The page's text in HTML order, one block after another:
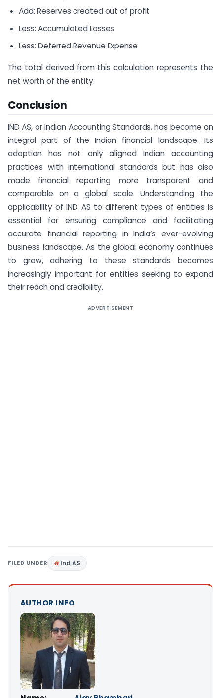
Add: Reserves created out of profit
Less: Accumulated Losses
Less: Deferred Revenue Expense
The total derived from this calculation represents the
net worth of the entity.
Conclusion
IND AS, or Indian Accounting Standards, has become an
integral part of the Indian financial landscape. Its
adoption has not only aligned Indian accounting
practices with international standards but has also
made financial reporting more transparent and
comparable on a global scale. Understanding the
applicability of IND AS to different types of entities is
essential for ensuring compliance and facilitating
accurate financial reporting in India’s ever-evolving
business landscape. As the global economy continues
to grow, adhering to these standards becomes
increasingly important for entities seeking to expand
their reach and credibility.
ADVERTISEMENT
FILED UNDER Ind AS
AUTHOR INFO